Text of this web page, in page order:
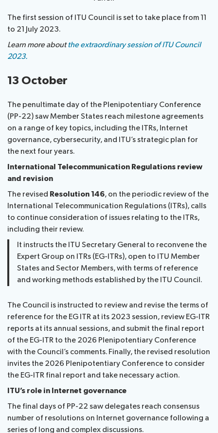
The first session of ITU Council is set to take place from 11
to 21 July 2023.
Learn more aboutthe extraordinary session of ITU Council
2023.
13 October
The penultimate day of the Plenipotentiary Conference
(PP-22) saw Member States reach milestone agreements
on a range of key topics, including the ITRs, Internet
governance, cybersecurity, and ITU’s strategic plan for
the next four years.
International Telecommunication Regulations review
and revision
The revised Resolution 146, on the periodic review of the
International Telecommunication Regulations (ITRs), calls
to continue consideration of issues relating to the ITRs,
including their review.
It instructs the ITU Secretary General to reconvene the
Expert Group on ITRs (EG-ITRs), open to ITU Member
States and Sector Members, with terms of reference
and working methods established by the ITU Council.
The Council is instructed to review and revise the terms of
reference for the EG ITR at its 2023 session, review EG-ITR
reports at its annual sessions, and submit the final report
of the EG-ITR to the 2026 Plenipotentiary Conference
with the Council’s comments. Finally, the revised resolution
invites the 2026 Plenipotentiary Conference to consider
the EG-ITR final report and take necessary action.
ITU’s role in Internet governance
The final days of PP-22 saw delegates reach consensus
number of resolutions on Internet governance following a
series of long and complex discussions.